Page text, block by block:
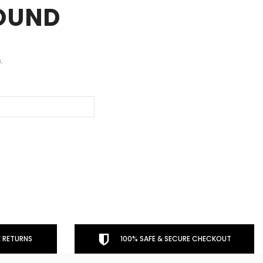
100% SAFE & SECURE CHECKOUT